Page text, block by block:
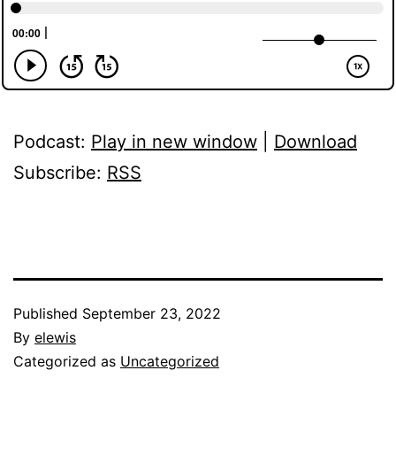
Podcast: Play in new window
Download
Subscribe: RSS
Published September 23, 2022
By elewis
Categorized as Uncategorized